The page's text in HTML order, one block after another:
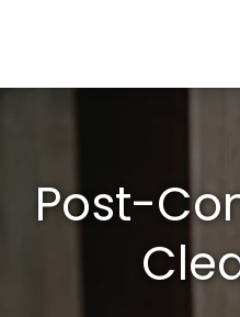
Post-